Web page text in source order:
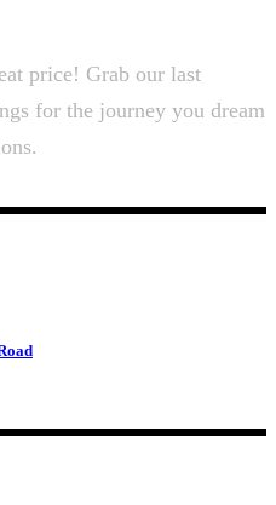
price! Grab our last
for the journey you dream